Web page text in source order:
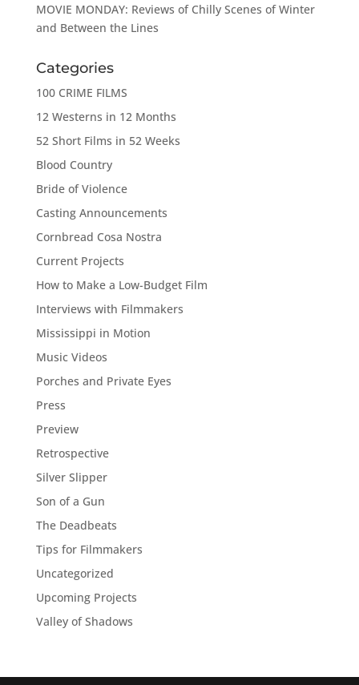
MOVIE MONDAY: Reviews of Chilly Scenes of Winter
and Between the Lines
Categories
100 CRIME FILMS
12 Westerns in 12 Months
52 Short Films in 52 Weeks
Blood Country
Bride of Violence
Casting Announcements
Cornbread Cosa Nostra
Current Projects
How to Make a Low-Budget Film
Interviews with Filmmakers
Mississippi in Motion
Music Videos
Porches and Private Eyes
Press
Preview
Retrospective
Silver Slipper
Son of a Gun
The Deadbeats
Tips for Filmmakers
Uncategorized
Upcoming Projects
Valley of Shadows